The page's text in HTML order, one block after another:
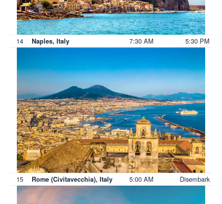
14 Naples, Italy 7:30 AM 5:30 PM
15 Rome (Civitavecchia), Italy 5:00 AM Disembark